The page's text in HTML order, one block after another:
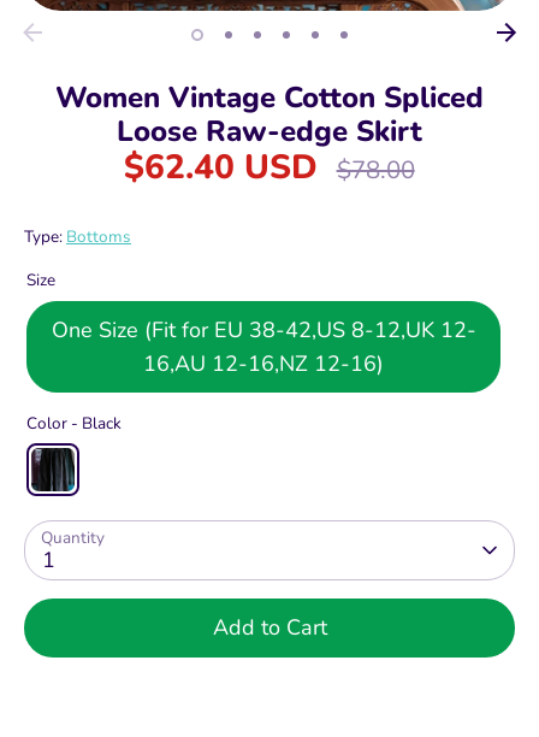
Women Vintage Cotton Spliced
Loose Raw-edge Skirt
$62.40 USD
Regular
$78.00
Type: Bottoms
Size
One Size (Fit for EU 38-42,US 8-12,UK 12-
16,AU 12-16,NZ 12-16)
Color - Black
Quantity
1
Add to Cart